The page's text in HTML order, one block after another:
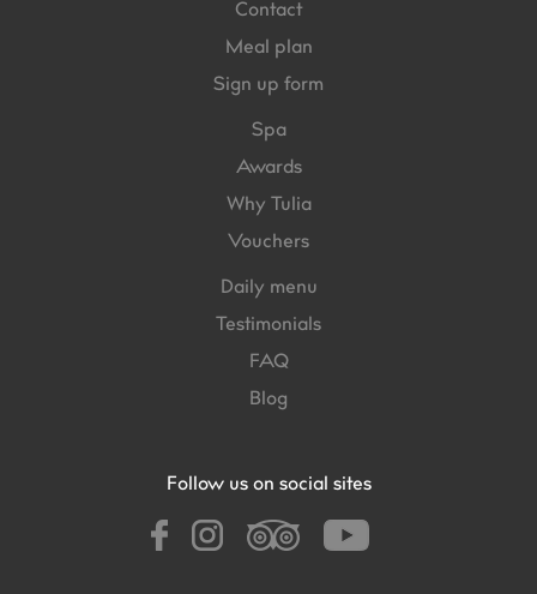
Contact
Meal plan
Sign up form
Spa
Awards
Why Tulia
Vouchers
Daily menu
Testimonials
FAQ
Blog
Follow us on social sites